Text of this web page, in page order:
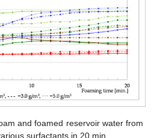
and foamed reservoir water from
surfactants in 20 min.